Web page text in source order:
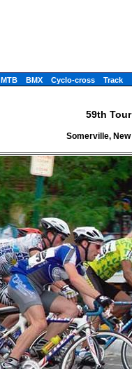
MTB BMX Cyclo-cross Track
59th
Somerville,